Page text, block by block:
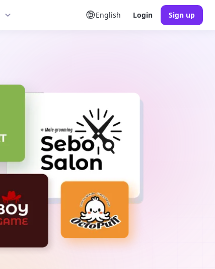
English Login Sign up